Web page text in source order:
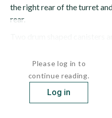
the right rear of the turret
rear.
Please log in to
continue reading.
Log in